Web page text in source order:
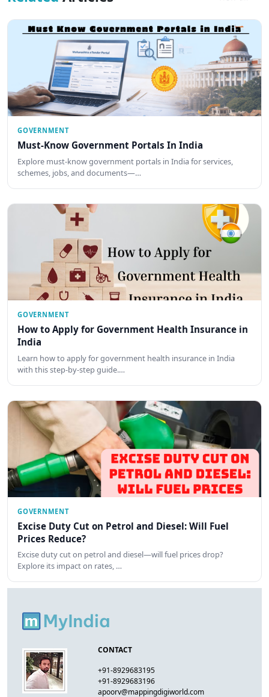
GOVERNMENT
Must-Know Government Portals In India
Explore must-know government portals in India for services,
schemes, jobs, and documents—…
GOVERNMENT
How to Apply for Government Health Insurance in
India
Learn how to apply for government health insurance in India
with this step-by-step guide.…
GOVERNMENT
Excise Duty Cut on Petrol and Diesel: Will Fuel
Prices Reduce?
Excise duty cut on petrol and diesel—will fuel prices drop?
Explore its impact on rates, …
CONTACT
+91-8929683195
+91-8929683196
apoorv@mappingdigiworld.com